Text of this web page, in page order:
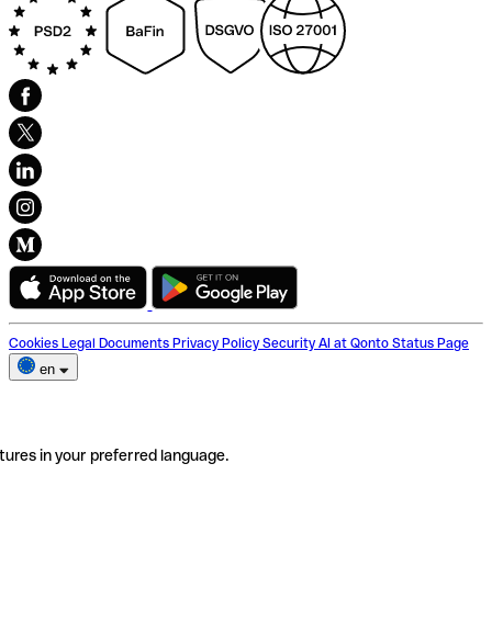
Cookies Legal Documents Privacy Policy Security AI at Qonto Status Page
en
in your preferred language.